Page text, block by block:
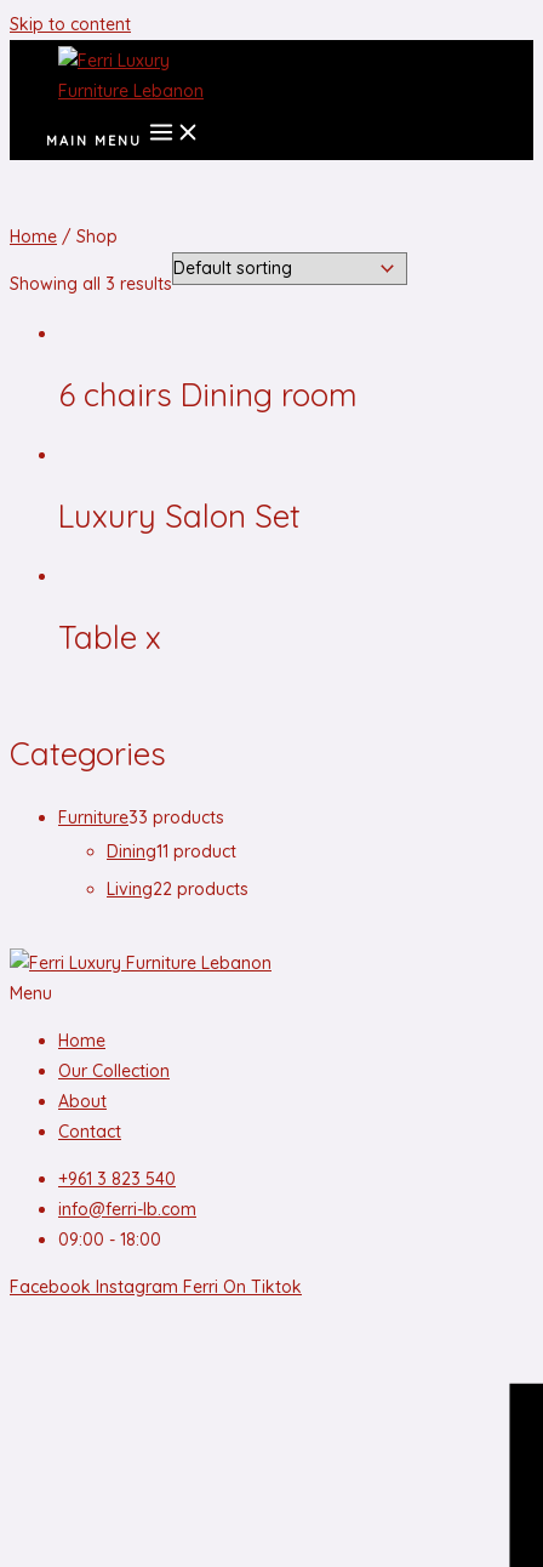
Skip to content
MAIN MENU
Categories
Furniture33 products
Dining11 product
Living22 products
Home / Shop
Showing all 3 results
6 chairs Dining room
Luxury Salon Set
Table x
Menu
Home
Our Collection
About
Contact
+961 3 823 540
info@ferri-lb.com
09:00 - 18:00
Facebook Instagram Ferri On Tiktok